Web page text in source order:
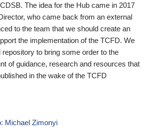
The idea for the Hub came in 2017
who came back from an external
to the team that we should create an
the implementation of the TCFD. We
repository to bring some order to the
of guidance, research and resources that
in the wake of the TCFD
Michael Zimonyi